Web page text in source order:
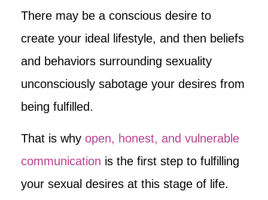
There may be a conscious desire to
create your ideal lifestyle, and then beliefs
and behaviors surrounding sexuality
unconsciously sabotage your desires from
being fulfilled.
That is why open, honest, and vulnerable
communication is the first step to fulfilling
your sexual desires at this stage of life.